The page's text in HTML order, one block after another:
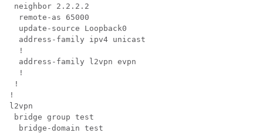
neighbor 2.2.2.2
  remote-as 65000
  update-source Loopback0
  address-family ipv4 unicast
  !
  address-family l2vpn evpn
  !
!
!
l2vpn
bridge group test
  bridge-domain test